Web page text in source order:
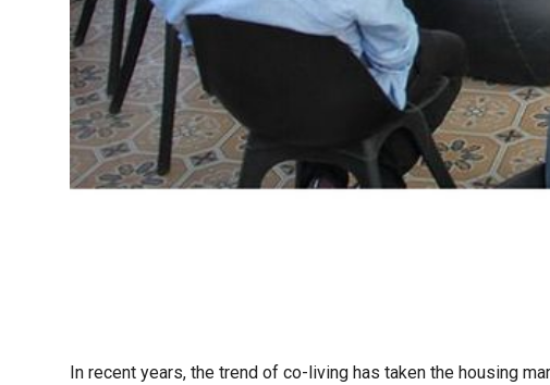
In recent years, the trend of co-living has taken the housing